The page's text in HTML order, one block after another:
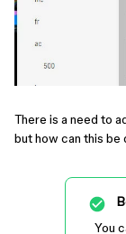
There is a need to
but how can this be
You